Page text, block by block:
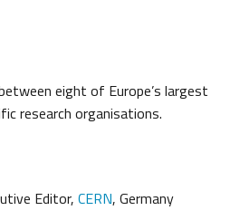
eight of Europe’s largest
research organisations.
Editor, CERN, Germany